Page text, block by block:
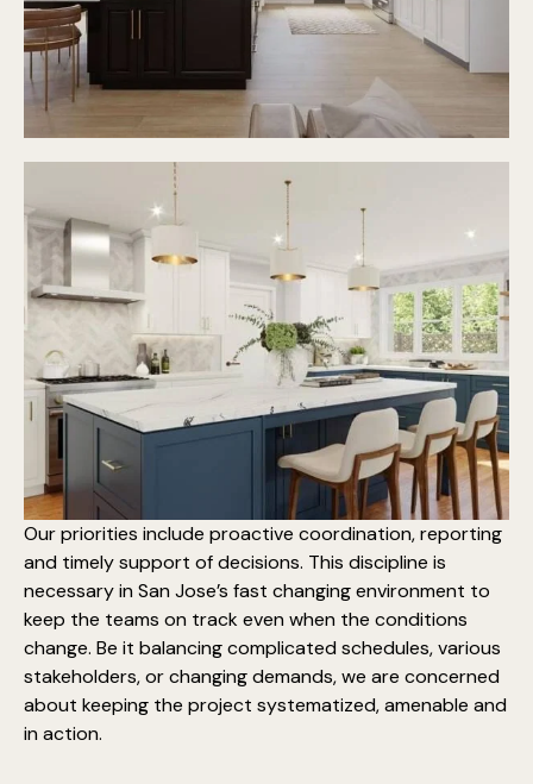
Our priorities include proactive coordination, reporting
and timely support of decisions. This discipline is
necessary in San Jose’s fast changing environment to
keep the teams on track even when the conditions
change. Be it balancing complicated schedules, various
stakeholders, or changing demands, we are concerned
about keeping the project systematized, amenable and
in action.